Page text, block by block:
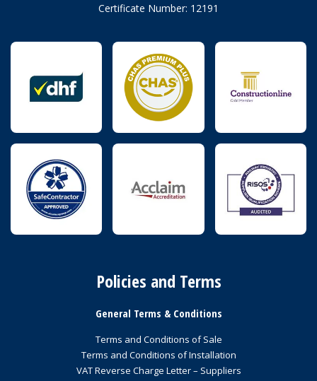
Certificate Number: 12191
Policies and Terms
General Terms & Conditions
Terms and Conditions of Sale
Terms and Conditions of Installation
VAT Reverse Charge Letter – Suppliers